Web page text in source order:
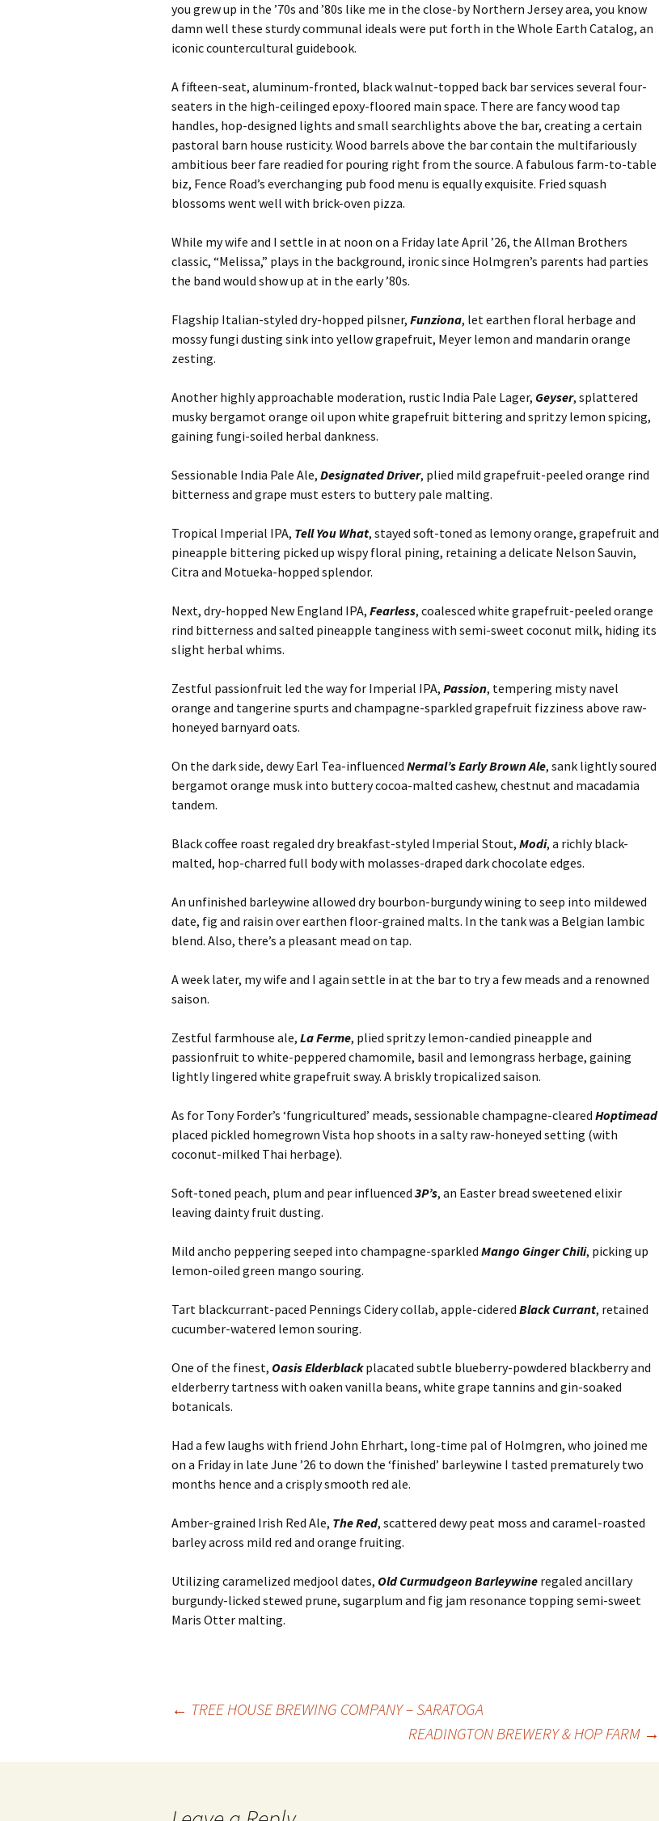
you grew up in the ’70s and ’80s like me in the close-by Northern Jersey area, you know
damn well these sturdy communal ideals were put forth in the Whole Earth Catalog, an
iconic countercultural guidebook.
A fifteen-seat, aluminum-fronted, black walnut-topped back bar services several four-
seaters in the high-ceilinged epoxy-floored main space. There are fancy wood tap
handles, hop-designed lights and small searchlights above the bar, creating a certain
pastoral barn house rusticity. Wood barrels above the bar contain the multifariously
ambitious beer fare readied for pouring right from the source. A fabulous farm-to-table
biz, Fence Road’s everchanging pub food menu is equally exquisite. Fried squash
blossoms went well with brick-oven pizza.
While my wife and I settle in at noon on a Friday late April ’26, the Allman Brothers
classic, “Melissa,” plays in the background, ironic since Holmgren’s parents had parties
the band would show up at in the early ’80s.
Flagship Italian-styled dry-hopped pilsner, Funziona, let earthen floral herbage and
mossy fungi dusting sink into yellow grapefruit, Meyer lemon and mandarin orange
zesting.
Another highly approachable moderation, rustic India Pale Lager, Geyser, splattered
musky bergamot orange oil upon white grapefruit bittering and spritzy lemon spicing,
gaining fungi-soiled herbal dankness.
Sessionable India Pale Ale, Designated Driver, plied mild grapefruit-peeled orange rind
bitterness and grape must esters to buttery pale malting.
Tropical Imperial IPA, Tell You What, stayed soft-toned as lemony orange, grapefruit and
pineapple bittering picked up wispy floral pining, retaining a delicate Nelson Sauvin,
Citra and Motueka-hopped splendor.
Next, dry-hopped New England IPA, Fearless, coalesced white grapefruit-peeled orange
rind bitterness and salted pineapple tanginess with semi-sweet coconut milk, hiding its
slight herbal whims.
Zestful passionfruit led the way for Imperial IPA, Passion, tempering misty navel
orange and tangerine spurts and champagne-sparkled grapefruit fizziness above raw-
honeyed barnyard oats.
On the dark side, dewy Earl Tea-influenced Nermal’s Early Brown Ale, sank lightly soured
bergamot orange musk into buttery cocoa-malted cashew, chestnut and macadamia
tandem.
Black coffee roast regaled dry breakfast-styled Imperial Stout, Modi, a richly black-
malted, hop-charred full body with molasses-draped dark chocolate edges.
An unfinished barleywine allowed dry bourbon-burgundy wining to seep into mildewed
date, fig and raisin over earthen floor-grained malts. In the tank was a Belgian lambic
blend. Also, there’s a pleasant mead on tap.
A week later, my wife and I again settle in at the bar to try a few meads and a renowned
saison.
Zestful farmhouse ale, La Ferme, plied spritzy lemon-candied pineapple and
passionfruit to white-peppered chamomile, basil and lemongrass herbage, gaining
lightly lingered white grapefruit sway. A briskly tropicalized saison.
As for Tony Forder’s ‘fungricultured’ meads, sessionable champagne-cleared Hoptimead
placed pickled homegrown Vista hop shoots in a salty raw-honeyed setting (with
coconut-milked Thai herbage).
Soft-toned peach, plum and pear influenced 3P’s, an Easter bread sweetened elixir
leaving dainty fruit dusting.
Mild ancho peppering seeped into champagne-sparkled Mango Ginger Chili, picking up
lemon-oiled green mango souring.
Tart blackcurrant-paced Pennings Cidery collab, apple-cidered Black Currant, retained
cucumber-watered lemon souring.
One of the finest, Oasis Elderblackplacated subtle blueberry-powdered blackberry and
elderberry tartness with oaken vanilla beans, white grape tannins and gin-soaked
botanicals.
Had a few laughs with friend John Ehrhart, long-time pal of Holmgren, who joined me
on a Friday in late June ’26 to down the ‘finished’ barleywine I tasted prematurely two
months hence and a crisply smooth red ale.
Amber-grained Irish Red Ale, The Red, scattered dewy peat moss and caramel-roasted
barley across mild red and orange fruiting.
Utilizing caramelized medjool dates, Old Curmudgeon Barleywine regaled ancillary
burgundy-licked stewed prune, sugarplum and fig jam resonance topping semi-sweet
Maris Otter malting.
navigation
← TREE HOUSE BREWING COMPANY – SARATOGA
READINGTON BREWERY & HOP FARM →